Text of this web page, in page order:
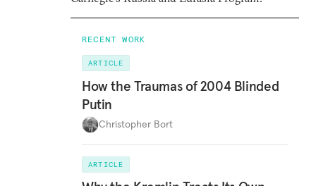
RECENT WORK
ARTICLE
How the Traumas of 2004 Blinded
Putin
Christopher Bort
ARTICLE